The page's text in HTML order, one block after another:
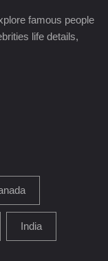
famous people
life details,
India